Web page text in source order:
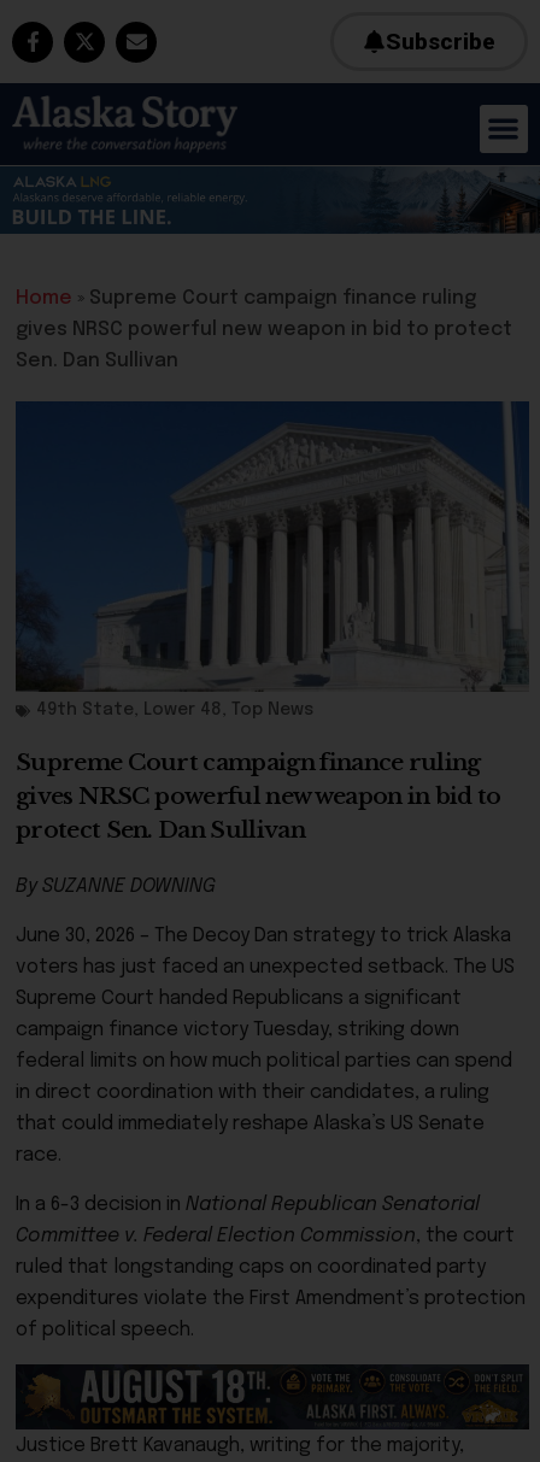
Subscribe
Home » Supreme Court campaign finance ruling
gives NRSC powerful new weapon in bid to protect
Sen. Dan Sullivan
49th State, Lower 48 , Top News
Supreme Court campaign finance ruling
gives NRSC powerful new weapon in bid to
protect Sen. Dan Sullivan
By SUZANNE DOWNING
June 30, 2026 – The Decoy Dan strategy to trick Alaska
voters has just faced an unexpected setback. The US
Supreme Court handed Republicans a significant
campaign finance victory Tuesday, striking down
federal limits on how much political parties can spend
in direct coordination with their candidates, a ruling
that could immediately reshape Alaska’s US Senate
race.
In a 6-3 decision in National Republican Senatorial
Committee v. Federal Election Commission, the court
ruled that longstanding caps on coordinated party
expenditures violate the First Amendment’s protection
of political speech.
Justice Brett Kavanaugh, writing for the majority,